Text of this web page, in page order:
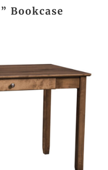
Bookcase